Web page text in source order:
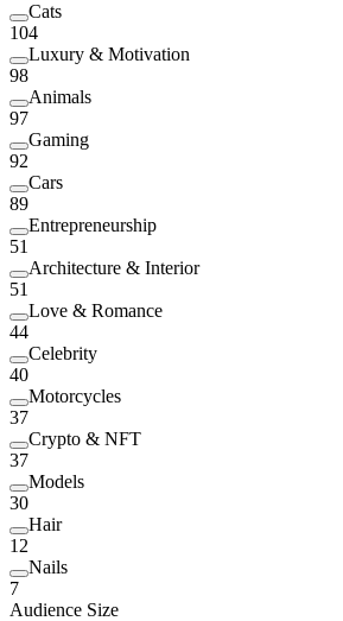
Cats
104
Luxury & Motivation
98
Animals
97
Gaming
92
Cars
89
Entrepreneurship
51
Architecture & Interior
51
Love & Romance
44
Celebrity
40
Motorcycles
37
Crypto & NFT
37
Models
30
Hair
12
Nails
7
Audience Size